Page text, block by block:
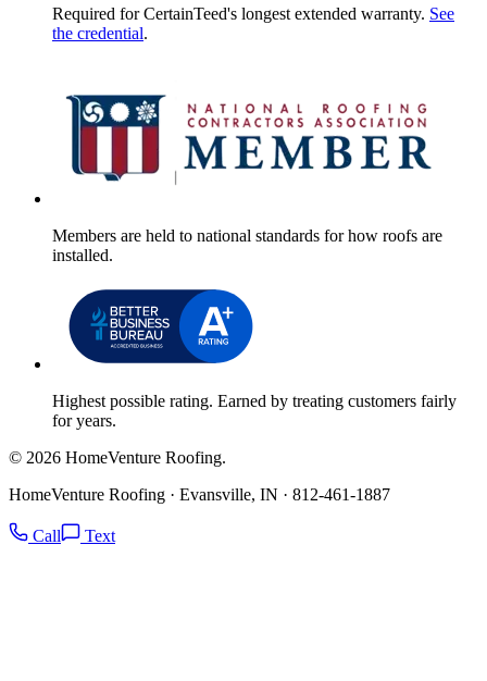
Required for CertainTeed's longest extended warranty. See
the credential.
Members are held to national standards for how roofs are
installed.
Highest possible rating. Earned by treating customers fairly
for years.
© 2026 HomeVenture Roofing.
HomeVenture Roofing · Evansville, IN · 812-461-1887
Call Text